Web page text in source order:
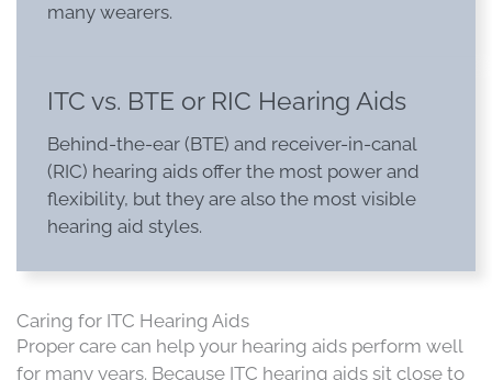
many wearers.
ITC vs. BTE or RIC Hearing Aids
Behind-the-ear (BTE) and receiver-in-canal
(RIC) hearing aids offer the most power and
flexibility, but they are also the most visible
hearing aid styles.
Caring for ITC Hearing Aids
Proper care can help your hearing aids perform well
for many years. Because ITC hearing aids sit close to